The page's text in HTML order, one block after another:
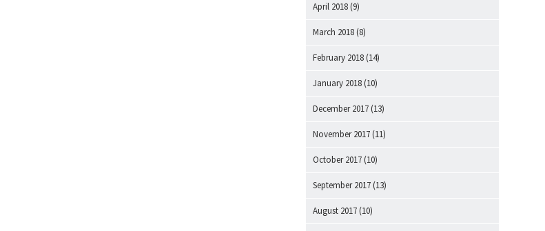
April 2018 (9)
March 2018 (8)
February 2018 (14)
January 2018 (10)
December 2017 (13)
November 2017 (11)
October 2017 (10)
September 2017 (13)
August 2017 (10)